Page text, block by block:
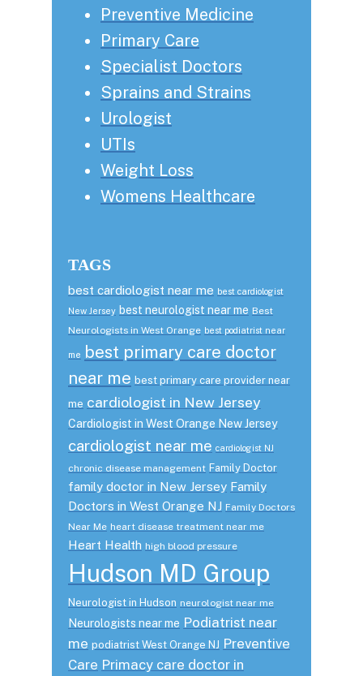
Preventive Medicine
Primary Care
Specialist Doctors
Sprains and Strains
Urologist
UTIs
Weight Loss
Womens Healthcare
TAGS
best cardiologist near me best cardiologist
New Jersey best neurologist near me Best
Neurologists in West Orange best podiatrist near
me
best primary care doctor
near me best primary care provider near
me cardiologist in New Jersey
Cardiologist in West Orange New Jersey
cardiologist near me cardiologist NJ
chronic disease management Family Doctor
family doctor in New Jersey Family
Doctors in West Orange NJ Family Doctors
Near Me heart disease treatment near me
Heart Health high blood pressure
Hudson MD Group
Neurologist in Hudson neurologist near me
Neurologists near me Podiatrist near
me podiatrist West Orange NJ Preventive
Care Primacy care doctor in